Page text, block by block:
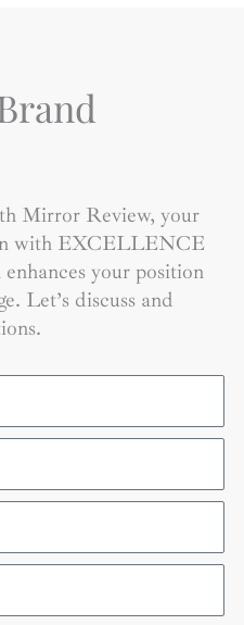
Mirror Review, your
with EXCELLENCE
your position
Let’s discuss and